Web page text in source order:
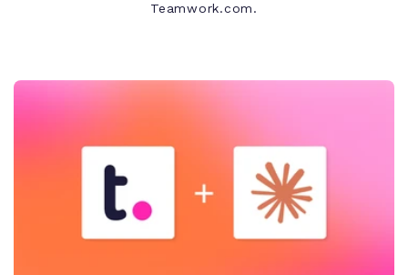
Teamwork.com.